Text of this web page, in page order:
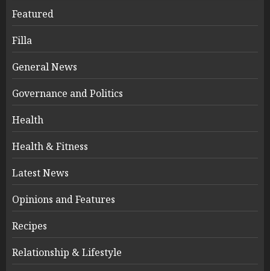
Featured
Filla
General News
Governance and Politics
Health
Health & Fitness
Latest News
Opinions and Features
Recipes
Relationship & Lifestyle